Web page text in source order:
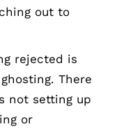
out to
rejected is
There
not setting up
or